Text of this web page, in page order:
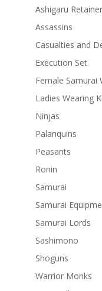
Ashigaru
Assassins
Casualties and
Execution Set
Female Samurai
Ladies Wearing
Ninjas
Palanquins
Peasants
Ronin
Samurai
Samurai
Samurai Lords
Sashimono
Shoguns
Warrior Monks